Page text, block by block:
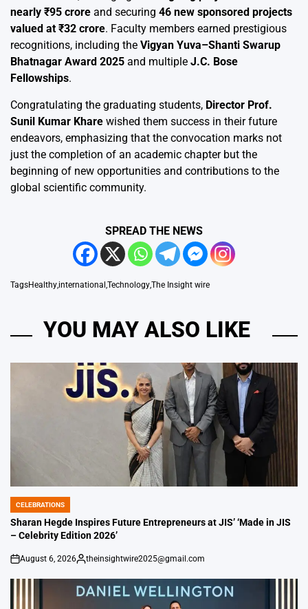
nearly ₹95 crore and securing 46 new sponsored projects
valued at ₹32 crore. Faculty members earned prestigious
recognitions, including the Vigyan Yuva–Shanti Swarup
Bhatnagar Award 2025 and multiple J.C. Bose
Fellowships.
Congratulating the graduating students, Director Prof.
Sunil Kumar Khare wished them success in their future
endeavors, emphasizing that the convocation marks not
just the completion of an academic chapter but the
beginning of new opportunities and contributions to the
global scientific community.
SPREAD THE NEWS
TagsHealthy,international ,Technology,The Insight wire
YOU MAY ALSO LIKE
POSTED
IN
CELEBRATIONS
Sharan Hegde Inspires Future Entrepreneurs at JIS’ ‘Made in JIS
– Celebrity Edition 2026’
on
August 6, 2026
Posted
theinsightwire2025@gmail.com